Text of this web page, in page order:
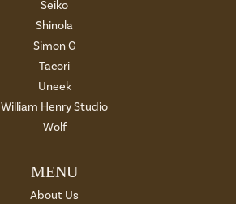
Seiko
Shinola
Simon G
Tacori
Uneek
William Henry Studio
Wolf
MENU
About Us